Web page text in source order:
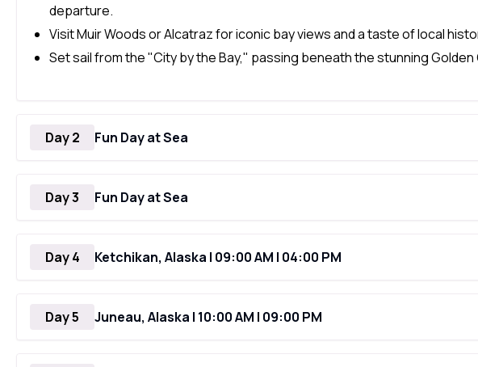
departure.
Visit Muir Woods or Alcatraz for iconic bay views and a taste of local
Set sail from the "City by the Bay," passing beneath the stunning Golden
Day 2 Fun Day at Sea
Day 3 Fun Day at Sea
Day 4 Ketchikan, Alaska | 09:00 AM | 04:00 PM
Day 5 Juneau, Alaska | 10:00 AM | 09:00 PM